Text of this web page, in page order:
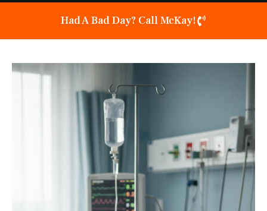
Had A Bad Day? Call McKay!